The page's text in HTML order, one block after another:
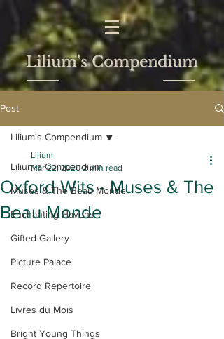
Lilium's Compendium
Post
Lilium's Compendium
Muses & The Beau Monde
Enchanting Havens
Gifted Gallery
Picture Palace
Record Repertoire
Livres du Mois
Bright Young Things
Lilium's Compendium
Oxford Wits - Muses & The
Beau Monde
Lilium
Mar 22, 2020 2 min read